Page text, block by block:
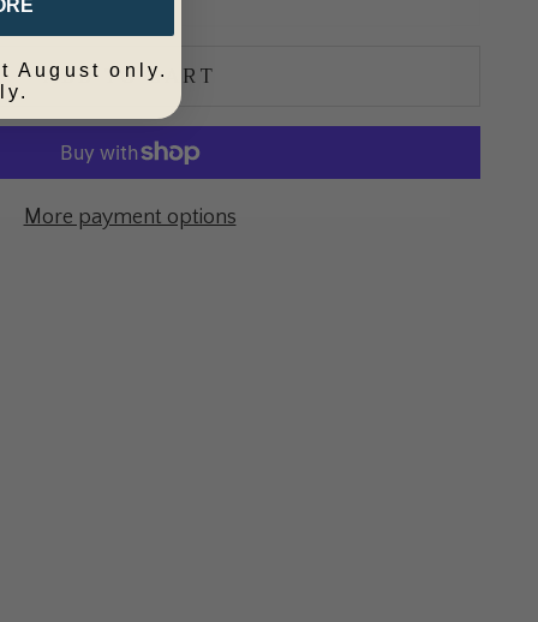
ADD TO CART
More payment options
August only.